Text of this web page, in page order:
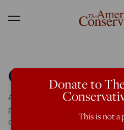
Menu
Obama’s
Although he presents himself
presidential candidate's own
conflicted portrait.
Donate to
This is not a